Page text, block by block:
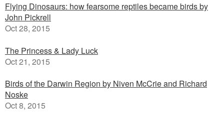
Flying Dinosaurs: how fearsome reptiles became birds by
John Pickrell
Oct 28, 2015
The Princess & Lady Luck
Oct 21, 2015
Birds of the Darwin Region by Niven McCrie and Richard
Noske
Oct 8, 2015